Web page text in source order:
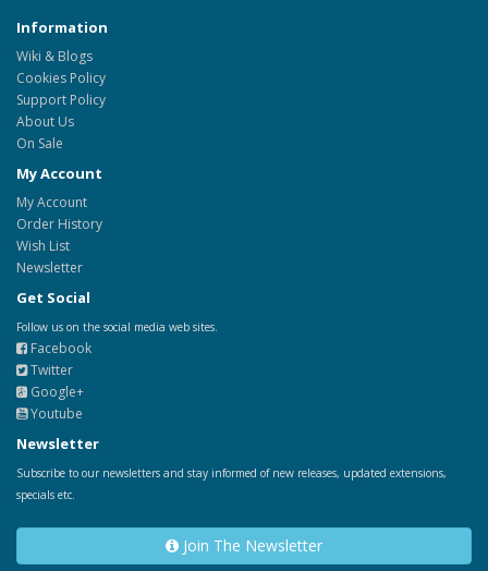
Information
Wiki & Blogs
Cookies Policy
Support Policy
About Us
On Sale
My Account
My Account
Order History
Wish List
Newsletter
Get Social
Follow us on the social media web sites.
Facebook
Twitter
Google+
Youtube
Newsletter
Subscribe to our newsletters and stay informed of new releases, updated extensions,
specials etc.
Join The Newsletter